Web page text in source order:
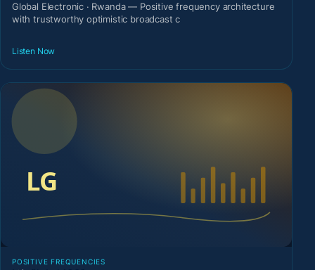
Global Electronic · Rwanda — Positive frequency architecture
with trustworthy optimistic broadcast c
Listen Now
POSITIVE FREQUENCIES